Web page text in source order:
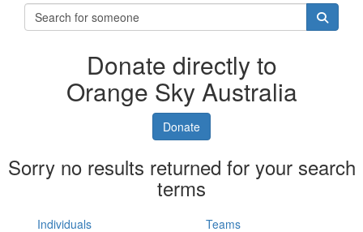
Donate directly to
Orange Sky Australia
Donate
Sorry no results returned for your search
terms
Individuals
Teams